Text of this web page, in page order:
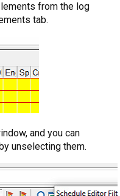
from the log
tab.
and you can
unselecting them.